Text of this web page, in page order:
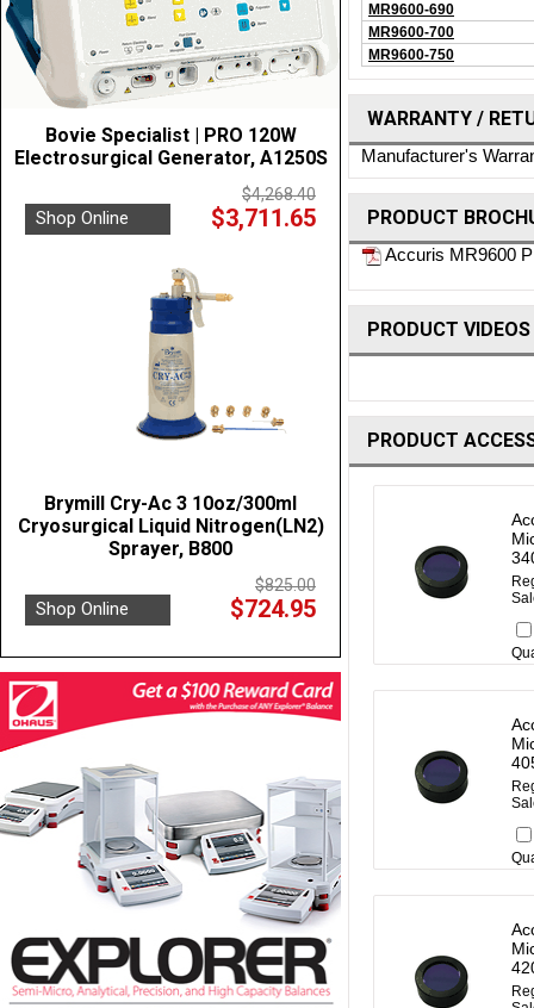
Bovie Specialist | PRO 120W
Electrosurgical Generator, A1250S
$4,268.40
Shop Online $3,711.65
Brymill Cry-Ac 3 10oz/300ml
Cryosurgical Liquid Nitrogen(LN2)
Sprayer, B800
$825.00
Shop Online $724.95
MR9600-690
MR9600-700
MR9600-750
WARRANTY /
Manufacturer's
PRODUCT
Accuris MR9600
PRODUCT VIDEOS
PRODUCT